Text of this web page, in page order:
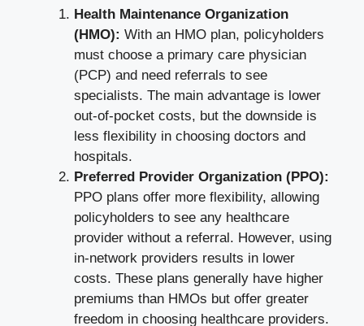
Health Maintenance Organization
(HMO): With an HMO plan, policyholders
must choose a primary care physician
(PCP) and need referrals to see
specialists. The main advantage is lower
out-of-pocket costs, but the downside is
less flexibility in choosing doctors and
hospitals.
Preferred Provider Organization (PPO):
PPO plans offer more flexibility, allowing
policyholders to see any healthcare
provider without a referral. However, using
in-network providers results in lower
costs. These plans generally have higher
premiums than HMOs but offer greater
freedom in choosing healthcare providers.